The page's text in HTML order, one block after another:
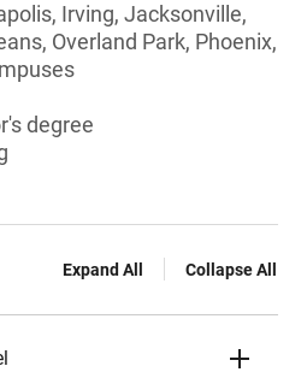
Irving, Jacksonville,
Overland Park, Phoenix,
degree
Expand All Collapse All